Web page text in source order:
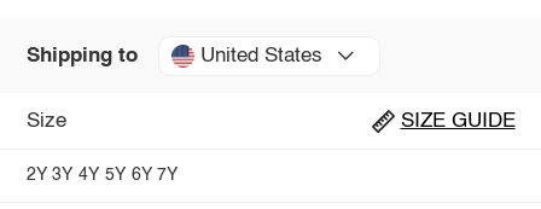
Shipping to United States
Size SIZE GUIDE
2Y 3Y 4Y 5Y 6Y 7Y